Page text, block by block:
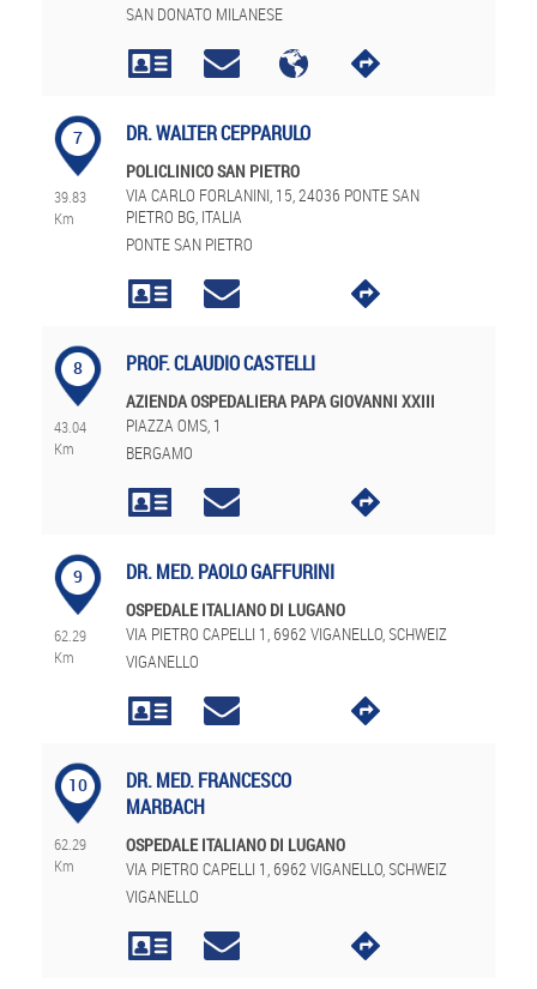
SAN DONATO MILANESE
7
39.83
Km
DR. WALTER CEPPARULO
POLICLINICO SAN PIETRO
VIA CARLO FORLANINI, 15, 24036 PONTE SAN
PIETRO BG, ITALIA
PONTE SAN PIETRO
8
43.04
Km
PROF. CLAUDIO CASTELLI
AZIENDA OSPEDALIERA PAPA GIOVANNI XXIII
PIAZZA OMS, 1
BERGAMO
9
62.29
Km
DR. MED. PAOLO GAFFURINI
OSPEDALE ITALIANO DI LUGANO
VIA PIETRO CAPELLI 1, 6962 VIGANELLO, SCHWEIZ
VIGANELLO
10
62.29
Km
DR. MED. FRANCESCO
MARBACH
OSPEDALE ITALIANO DI LUGANO
VIA PIETRO CAPELLI 1, 6962 VIGANELLO, SCHWEIZ
VIGANELLO